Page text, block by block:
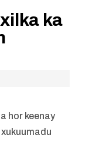
ka
hor keenay